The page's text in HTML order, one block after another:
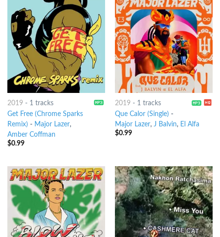
2019 - 1 tracks
Get Free (Chrome Sparks
Remix) - Major Lazer,
Amber Coffman
$0.99
2019 - 1 tracks
Que Calor (Single) -
Major Lazer, J Balvin, El Alfa
$0.99